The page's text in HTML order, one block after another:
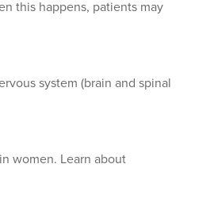
this happens, patients may
system (brain and spinal
women. Learn about